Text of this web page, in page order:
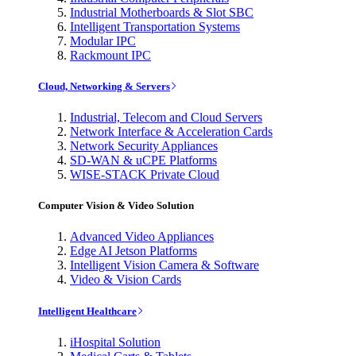
Industrial Motherboards & Slot SBC
Intelligent Transportation Systems
Modular IPC
Rackmount IPC
Cloud, Networking & Servers
Industrial, Telecom and Cloud Servers
Network Interface & Acceleration Cards
Network Security Appliances
SD-WAN & uCPE Platforms
WISE-STACK Private Cloud
Computer Vision & Video Solution
Advanced Video Appliances
Edge AI Jetson Platforms
Intelligent Vision Camera & Software
Video & Vision Cards
Intelligent Healthcare
iHospital Solution